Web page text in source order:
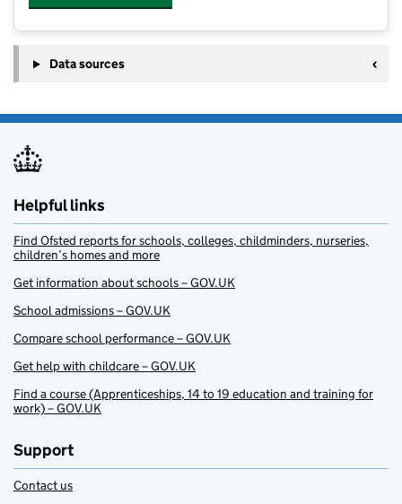
Data sources
Helpful links
Find Ofsted reports for schools, colleges, childminders, nurseries,
children’s homes and more
Get information about schools – GOV.UK
School admissions – GOV.UK
Compare school performance – GOV.UK
Get help with childcare – GOV.UK
Find a course (Apprenticeships, 14 to 19 education and training for
work) – GOV.UK
Support
Contact us